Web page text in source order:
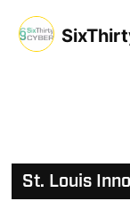
St. Louis